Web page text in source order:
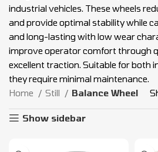
industrial vehicles. These wheels
and provide optimal stability while
and long-lasting with low wear
improve operator comfort through
excellent traction. Suitable for both
they require minimal maintenance.
Home
Still Balance Wheel
Show sidebar